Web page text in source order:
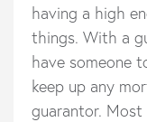
having a high
things. With a
have someone
keep up any
guarantor.